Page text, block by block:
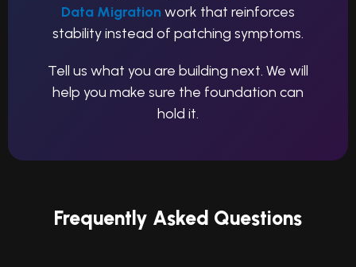
Data Migrationwork that reinforces
stability instead of patching symptoms.
Tell us what you are building next. We will
help you make sure the foundation can
hold it.
Frequently Asked Questions